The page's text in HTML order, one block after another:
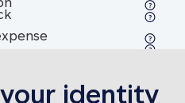
title fraud expense
In-portal credit lock
identity